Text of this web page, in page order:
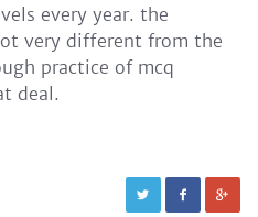
every year. the
very different from the
practice of mcq
deal.